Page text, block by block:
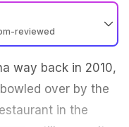
reviewed
way back in 2010,
over by the
in the